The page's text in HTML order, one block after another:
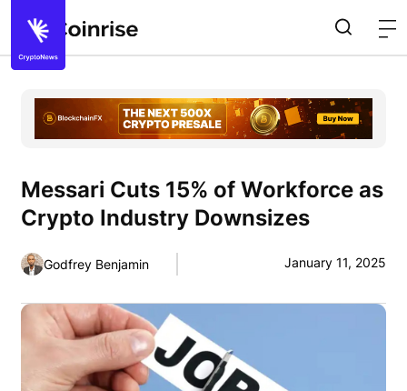
Messari Cuts 15% of Workforce as
Crypto Industry Downsizes
Godfrey Benjamin January 11, 2025